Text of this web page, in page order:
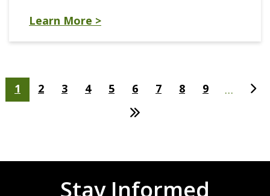
Learn More >
Pagination
Current
page
1 Page
2 Page
3 Page
4 Page
5 Page
6 Page
7 Page
8 Page
9 …
Last
Stay Informed